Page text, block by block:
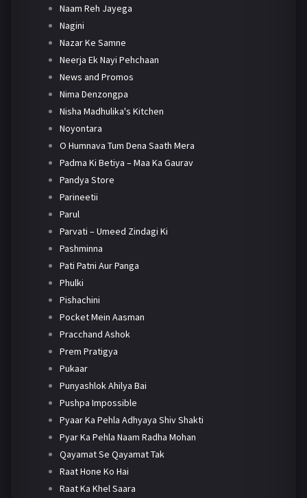
Naam Reh Jayega
Nagini
Nazar Ke Samne
Neerja Ek Nayi Pehchaan
News and Promos
Nima Denzongpa
Nisha Madhulika's Kitchen
Noyontara
O Humnava Tum Dena Saath Mera
Padma Ki Betiya – Maa Ka Gaurav
Pandya Store
Parineetii
Parul
Parvati – Umeed Zindagi Ki
Pashminna
Pati Patni Aur Panga
Phulki
Pishachini
Pocket Mein Aasman
Pracchand Ashok
Prem Pratigya
Pukaar
Punyashlok Ahilya Bai
Pushpa Impossible
Pyaar Ka Pehla Adhyaya Shiv Shakti
Pyar Ka Pehla Naam Radha Mohan
Qayamat Se Qayamat Tak
Raat Hone Ko Hai
Raat Ka Khel Saara